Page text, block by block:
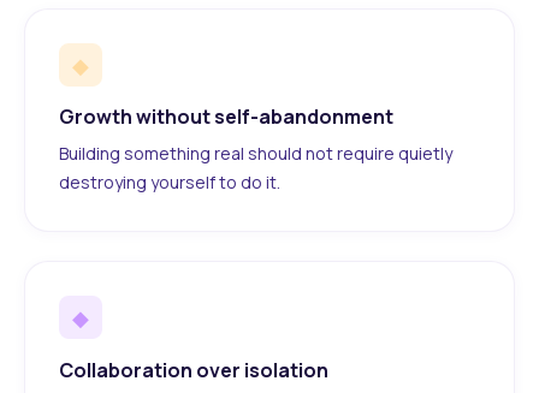
◆
Growth without self-abandonment
Building something real should not require quietly
destroying yourself to do it.
◆
Collaboration over isolation